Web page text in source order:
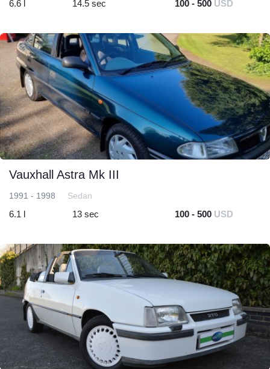
6.6 l 14.5 sec 100 - 500 USD
Vauxhall Astra Mk III
1991 - 1998 Sedan
6.1 l 13 sec 100 - 500 USD